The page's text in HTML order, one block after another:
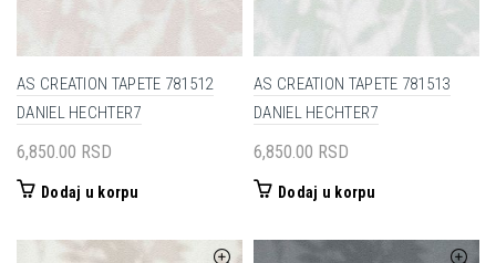
AS CREATION TAPETE 781512
DANIEL HECHTER7
6,850.00 RSD
Dodaj u korpu
AS CREATION TAPETE 781513
DANIEL HECHTER7
6,850.00 RSD
Dodaj u korpu